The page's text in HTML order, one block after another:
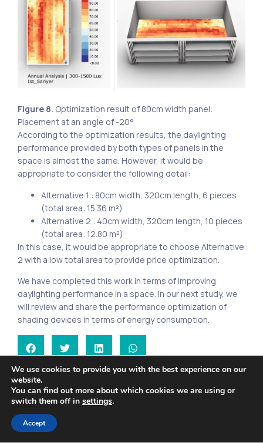
Figure 8. Optimization result of 80cm width panel:
Placement at an angle of -20°
According to the optimization results, the daylighting
performance provided by both types of panels in the
space is almost the same. However, it would be
appropriate to consider the following detail:
Alternative 1 : 80cm width, 320cm length, 6 pieces
(total area: 15.36 m²)
Alternative 2 : 40cm width, 320cm length, 10 pieces
(total area: 12.80 m²)
In this case, it would be appropriate to choose Alternative
2 with a low total area to provide price optimization.
We have completed this work in terms of improving
daylighting performance in a space. In our next study, we
will review and share the performance optimization of
shading devices in terms of energy consumption.
Calculation of Wind Loads – I Indoor Air Quality and Covid-19
We use cookies to provide you with the best experience on our
website.
You can find out more about which cookies we are using or
switch them off in settings.
Accept